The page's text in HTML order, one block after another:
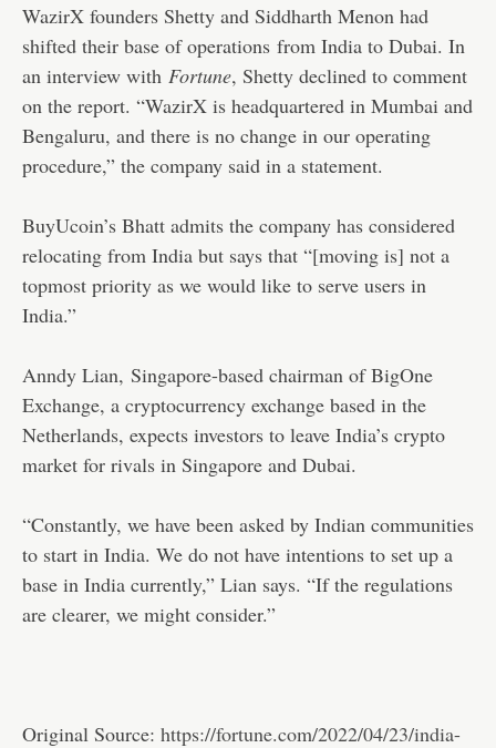
WazirX founders Shetty and Siddharth Menon had
shifted their base of operations from India to Dubai. In
an interview with Fortune, Shetty declined to comment
on the report. “WazirX is headquartered in Mumbai and
Bengaluru, and there is no change in our operating
procedure,” the company said in a statement.
BuyUcoin’s Bhatt admits the company has considered
relocating from India but says that “[moving is] not a
topmost priority as we would like to serve users in
India.”
Anndy Lian, Singapore-based chairman of BigOne
Exchange, a cryptocurrency exchange based in the
Netherlands, expects investors to leave India’s crypto
market for rivals in Singapore and Dubai.
“Constantly, we have been asked by Indian communities
to start in India. We do not have intentions to set up a
base in India currently,” Lian says. “If the regulations
are clearer, we might consider.”
Original Source: https://fortune.com/2022/04/23/india-